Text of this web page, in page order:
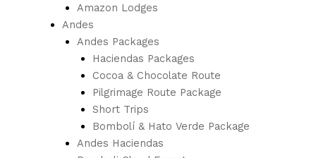
Amazon Lodges
Andes
Andes Packages
Haciendas Packages
Cocoa & Chocolate Route
Pilgrimage Route Package
Short Trips
Bombolí & Hato Verde Package
Andes Haciendas